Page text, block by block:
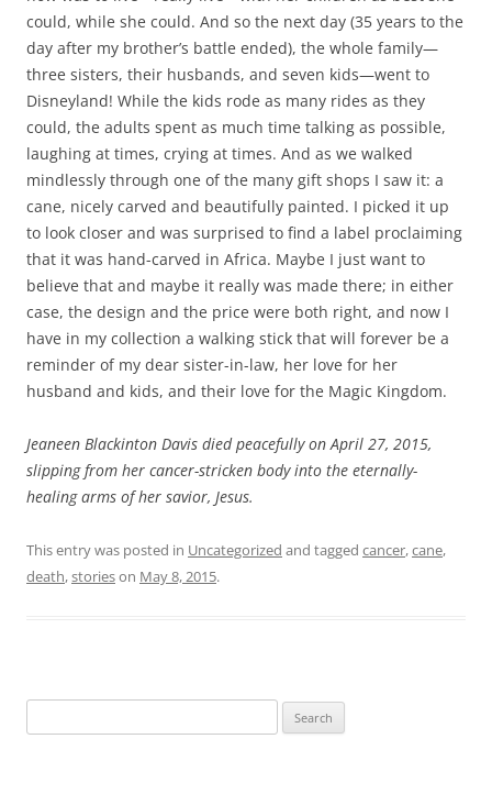
could, while she could. And so the next day (35 years to the
day after my brother’s battle ended), the whole family—
three sisters, their husbands, and seven kids—went to
Disneyland! While the kids rode as many rides as they
could, the adults spent as much time talking as possible,
laughing at times, crying at times. And as we walked
mindlessly through one of the many gift shops I saw it: a
cane, nicely carved and beautifully painted. I picked it up
to look closer and was surprised to find a label proclaiming
that it was hand-carved in Africa. Maybe I just want to
believe that and maybe it really was made there; in either
case, the design and the price were both right, and now I
have in my collection a walking stick that will forever be a
reminder of my dear sister-in-law, her love for her
husband and kids, and their love for the Magic Kingdom.
Jeaneen Blackinton Davis died peacefully on April 27, 2015,
slipping from her cancer-stricken body into the eternally-
healing arms of her savior, Jesus.
This entry was posted in Uncategorized and tagged cancer,cane,
death,storieson May 8, 2015.
for: